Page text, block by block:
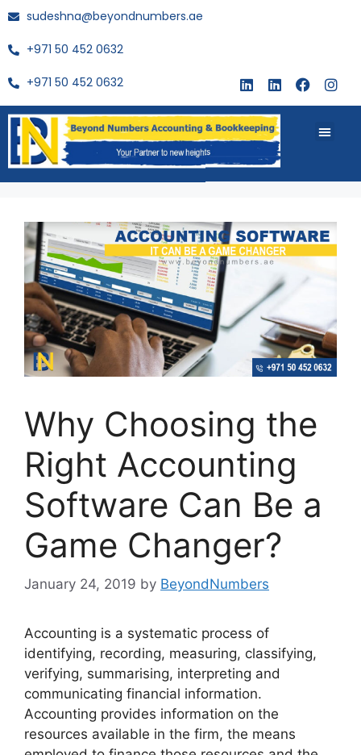
sudeshna@beyondnumbers.ae
+971 50 452 0632
+971 50 452 0632
Why Choosing the
Right Accounting
Software Can Be a
Game Changer?
January 24, 2019 by BeyondNumbers
Accounting is a systematic process of
identifying, recording, measuring, classifying,
verifying, summarising, interpreting and
communicating financial information.
Accounting provides information on the
resources available in the firm, the means